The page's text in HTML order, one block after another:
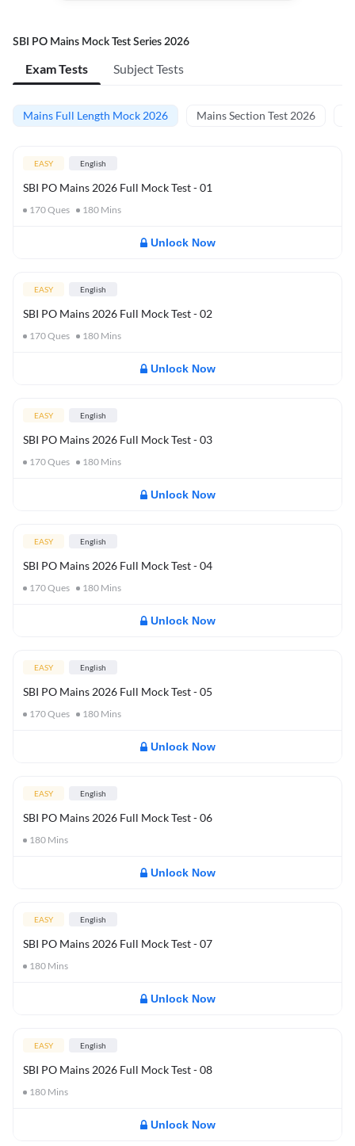
SBI PO Mains Mock Test Series 2026
Exam Tests Subject Tests
Mains Full Length Mock 2026 Mains Section Test 2026
EASY English
SBI PO Mains 2026 Full Mock Test - 01
170Ques 180 Mins
Unlock Now
EASY English
SBI PO Mains 2026 Full Mock Test - 02
170Ques 180 Mins
Unlock Now
EASY English
SBI PO Mains 2026 Full Mock Test - 03
170Ques 180 Mins
Unlock Now
EASY English
SBI PO Mains 2026 Full Mock Test - 04
170Ques 180 Mins
Unlock Now
EASY English
SBI PO Mains 2026 Full Mock Test - 05
170Ques 180 Mins
Unlock Now
EASY English
SBI PO Mains 2026 Full Mock Test - 06
180 Mins
Unlock Now
EASY English
SBI PO Mains 2026 Full Mock Test - 07
180 Mins
Unlock Now
EASY English
SBI PO Mains 2026 Full Mock Test - 08
180 Mins
Unlock Now